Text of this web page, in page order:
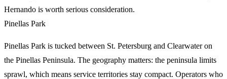
Hernando is worth serious consideration.
Pinellas Park
Pinellas Park is tucked between St. Petersburg and Clearwater on
the Pinellas Peninsula. The geography matters: the peninsula limits
sprawl, which means service territories stay compact. Operators who